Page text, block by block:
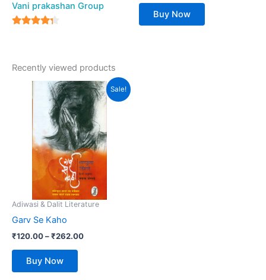
Vani prakashan Group
Buy Now
Recently viewed products
Sale!
Adiwasi & Dalit Literature
Garv Se Kaho
₹120.00–₹262.00
Price
range:
₹120.00
through
₹262.00
Buy Now
This
product
has
multiple
variants.
The
options
may
be
page